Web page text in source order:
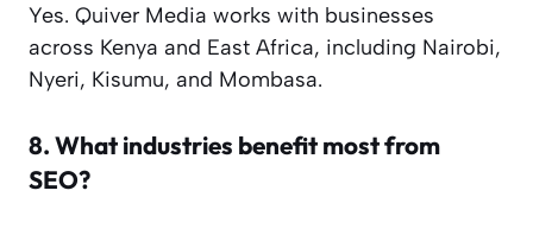
Yes. Quiver Media works with businesses
across Kenya and East Africa, including Nairobi,
Nyeri, Kisumu, and Mombasa.
8.What industries benefit most from
SEO?